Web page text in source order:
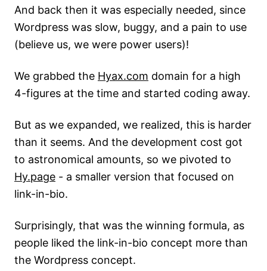
And back then it was especially needed, since
Wordpress was slow, buggy, and a pain to use
(believe us, we were power users)!
We grabbed the Hyax.com domain for a high
4-figures at the time and started coding away.
But as we expanded, we realized, this is harder
than it seems. And the development cost got
to astronomical amounts, so we pivoted to
Hy.page - a smaller version that focused on
link-in-bio.
Surprisingly, that was the winning formula, as
people liked the link-in-bio concept more than
the Wordpress concept.